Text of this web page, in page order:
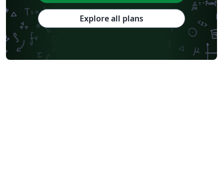
Explore all plans